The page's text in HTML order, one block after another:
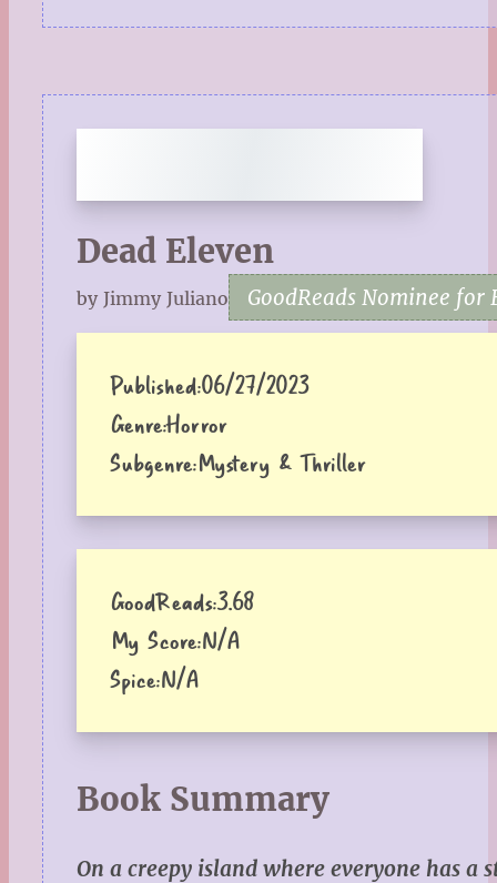
Dead Eleven
by Jimmy Juliano GoodReads Nominee
Published:06/27/2023
Genre:Horror
Subgenre:Mystery & Thriller
GoodReads:3.68
My Score:N/A
Spice:N/A
Book Summary
On a creepy island where everyone has